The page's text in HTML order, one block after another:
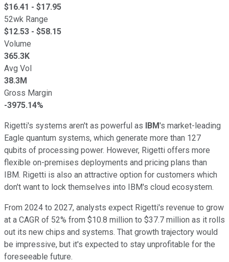
$16.41 - $17.95
52wk Range
$12.53 - $58.15
Volume
365.3K
Avg Vol
38.3M
Gross Margin
-3975.14%
Rigetti's systems aren't as powerful as IBM's market-leading
Eagle quantum systems, which generate more than 127
qubits of processing power. However, Rigetti offers more
flexible on-premises deployments and pricing plans than
IBM. Rigetti is also an attractive option for customers which
don't want to lock themselves into IBM's cloud ecosystem.
From 2024 to 2027, analysts expect Rigetti's revenue to grow
at a CAGR of 52% from $10.8 million to $37.7 million as it rolls
out its new chips and systems. That growth trajectory would
be impressive, but it's expected to stay unprofitable for the
foreseeable future.